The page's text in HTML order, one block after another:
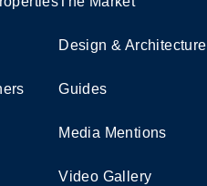
Design & Architecture
Guides
Media Mentions
Video Gallery